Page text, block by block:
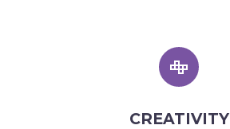


CREATIVITY